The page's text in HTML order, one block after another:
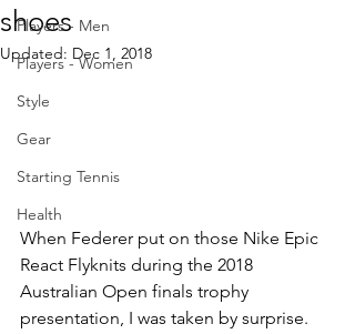
Players - Men
Players - Women
Style
Gear
Starting Tennis
Health
shoes
Updated: Dec 1, 2018
When Federer put on those Nike Epic
React Flyknits during the 2018
Australian Open finals trophy
presentation, I was taken by surprise.